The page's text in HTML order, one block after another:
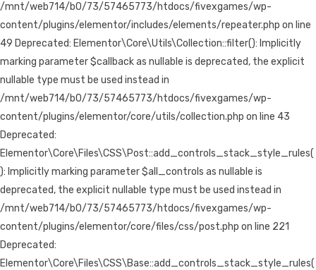
/mnt/web714/b0/73/57465773/htdocs/fivexgames/wp-
content/plugins/elementor/includes/elements/repeater.php on line
49 Deprecated: Elementor\Core\Utils\Collection::filter(): Implicitly
marking parameter $callback as nullable is deprecated, the explicit
nullable type must be used instead in
/mnt/web714/b0/73/57465773/htdocs/fivexgames/wp-
content/plugins/elementor/core/utils/collection.php on line 43
Deprecated:
Elementor\Core\Files\CSS\Post::add_controls_stack_style_rules(
): Implicitly marking parameter $all_controls as nullable is
deprecated, the explicit nullable type must be used instead in
/mnt/web714/b0/73/57465773/htdocs/fivexgames/wp-
content/plugins/elementor/core/files/css/post.php on line 221
Deprecated:
Elementor\Core\Files\CSS\Base::add_controls_stack_style_rules(